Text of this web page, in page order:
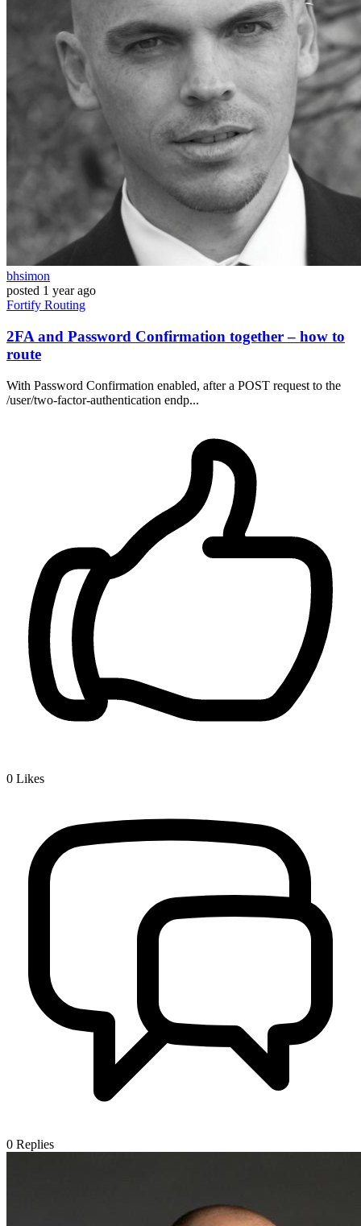
bhsimon
posted 1 year ago
Fortify Routing
2FA and Password Confirmation together – how to
route
With Password Confirmation enabled, after a POST request to the
/user/two-factor-authentication endp...
0 Likes
0 Replies